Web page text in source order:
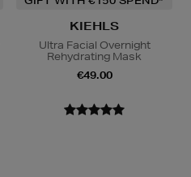
KIEHLS
Ultra Facial Overnight
Rehydrating Mask
€49.00